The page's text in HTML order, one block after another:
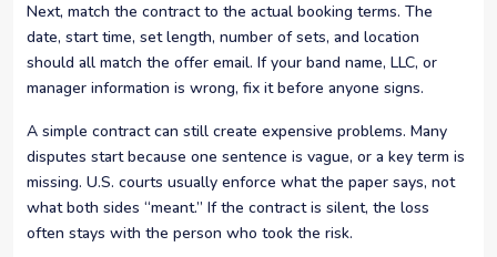
Next, match the contract to the actual booking terms. The
date, start time, set length, number of sets, and location
should all match the offer email. If your band name, LLC, or
manager information is wrong, fix it before anyone signs.
A simple contract can still create expensive problems. Many
disputes start because one sentence is vague, or a key term is
missing. U.S. courts usually enforce what the paper says, not
what both sides “meant.” If the contract is silent, the loss
often stays with the person who took the risk.